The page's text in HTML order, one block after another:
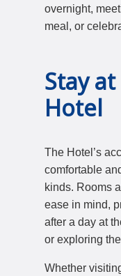
overnight,
meal, or
Stay
Hotel
The Hotel’s
comfortable
kinds. Rooms
ease in mind,
after a day at
or exploring
Whether